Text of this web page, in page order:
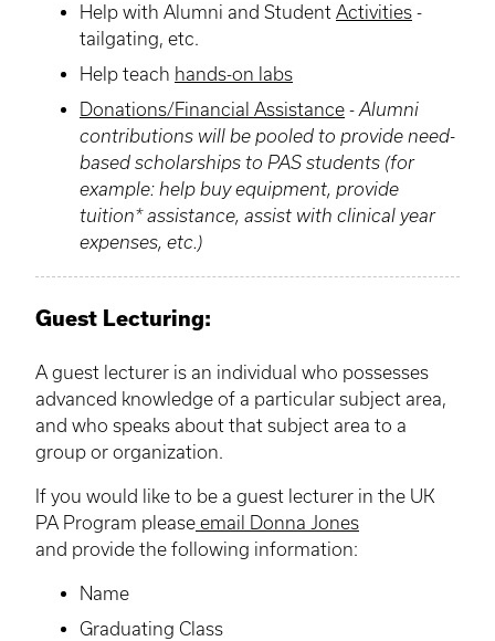
Help with Alumni and Student Activities -
tailgating, etc.
Help teach hands-on labs
Donations/Financial Assistance - Alumni
contributions will be pooled to provide need-
based scholarships to PAS students (for
example: help buy equipment, provide
tuition* assistance, assist with clinical year
expenses, etc.)
Guest Lecturing:
A guest lecturer is an individual who possesses
advanced knowledge of a particular subject area,
and who speaks about that subject area to a
group or organization.
If you would like to be a guest lecturer in the UK
PA Program please email Donna Jones
and provide the following information:
Name
Graduating Class